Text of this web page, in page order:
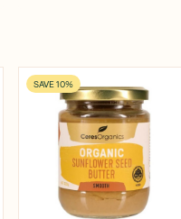
SAVE 10%